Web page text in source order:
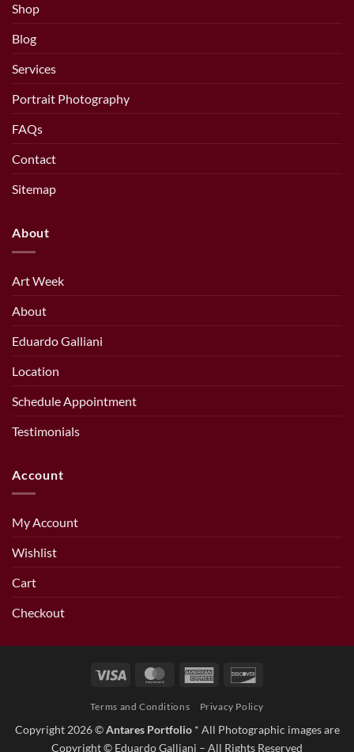
Shop
Blog
Services
Portrait Photography
FAQs
Contact
Sitemap
About
Art Week
About
Eduardo Galliani
Location
Schedule Appointment
Testimonials
Account
My Account
Wishlist
Cart
Checkout
Visa MasterCardAmerican
Terms and Conditions Privacy Policy
Copyright 2026 ©Antares Portfolio* All Photographic images are
Copyright © Eduardo Galliani – All Rights Reserved